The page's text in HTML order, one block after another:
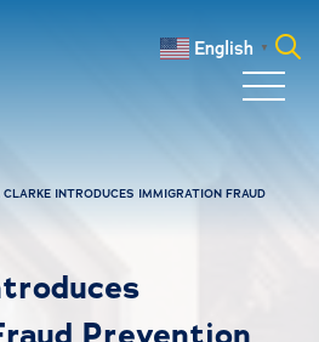
English ▼
CLARKE INTRODUCES IMMIGRATION FRAUD